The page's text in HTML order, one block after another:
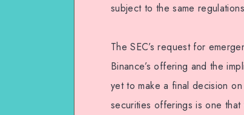
subject to the same
The SEC’s request for
Binance’s offering and the
yet to make a final decision
securities offerings is one